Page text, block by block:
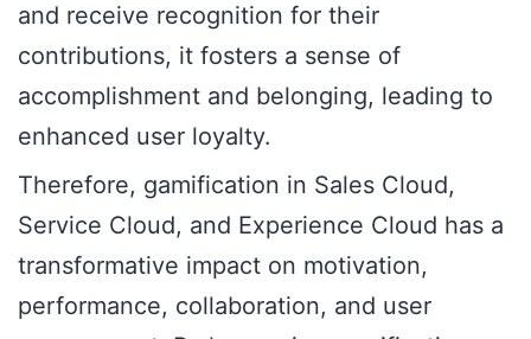
and receive recognition for their
contributions, it fosters a sense of
accomplishment and belonging, leading to
enhanced user loyalty.
Therefore, gamification in Sales Cloud,
Service Cloud, and Experience Cloud has a
transformative impact on motivation,
performance, collaboration, and user